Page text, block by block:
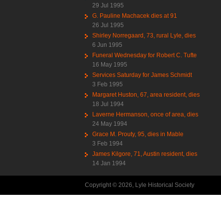
29 Jul 1995
G. Pauline Machacek dies at 91
26 Jul 1995
Shirley Norregaard, 73, rural Lyle, dies
6 Jun 1995
Funeral Wednesday for Robert C. Tufte
16 May 1995
Services Saturday for James Schmidt
3 Feb 1995
Margaret Huston, 67, area resident, dies
18 Jul 1994
Laverne Hermanson, once of area, dies
24 May 1994
Grace M. Prouty, 95, dies in Mable
3 Feb 1994
James Kilgore, 71, Austin resident, dies
14 Jan 1994
Copyright © 2026, Lyle Historical Society